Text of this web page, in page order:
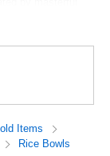
to landscapes
moon, landscapes,
remarkable.
skills are at
Items
Rice Bowls